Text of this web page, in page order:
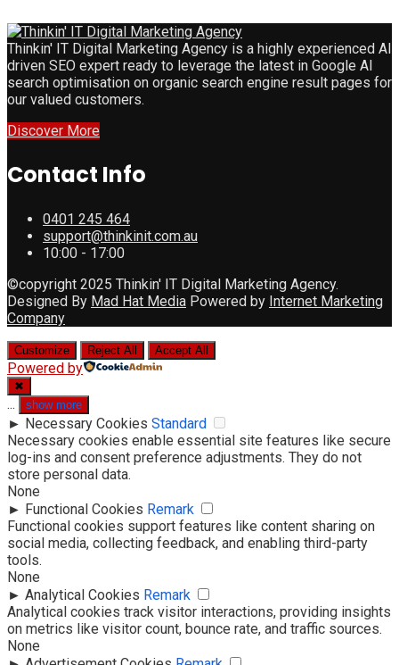
Thinkin' IT Digital Marketing Agency is a highly experienced AI
driven SEO expert ready to leverage the latest in Google AI
search optimisation on organic search engine result pages for
our valued customers.
Discover More
Contact Info
0401 245 464
support@thinkinit.com.au
10:00 - 17:00
©copyright 2025 Thinkin' IT Digital Marketing Agency.
Designed By Mad Hat Media Powered by Internet Marketing
Company
Customize Reject All Accept All
Powered by
✖
... show more
► Necessary Cookies Standard
Necessary cookies enable essential site features like secure
log-ins and consent preference adjustments. They do not
store personal data.
None
► Functional Cookies Remark
Functional cookies support features like content sharing on
social media, collecting feedback, and enabling third-party
tools.
None
► Analytical Cookies Remark
Analytical cookies track visitor interactions, providing insights
on metrics like visitor count, bounce rate, and traffic sources.
None